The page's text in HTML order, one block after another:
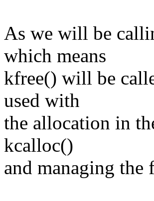
As we will be
which means
kfree() will be
used with
the allocation in
kcalloc()
and managing the